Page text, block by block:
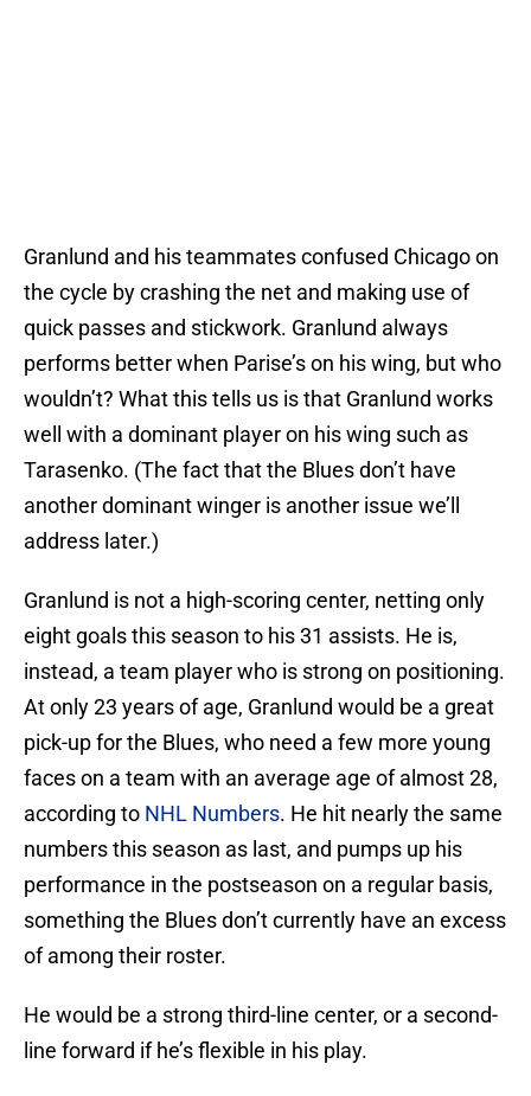
Granlund and his teammates confused Chicago on
the cycle by crashing the net and making use of
quick passes and stickwork. Granlund always
performs better when Parise’s on his wing, but who
wouldn’t? What this tells us is that Granlund works
well with a dominant player on his wing such as
Tarasenko. (The fact that the Blues don’t have
another dominant winger is another issue we’ll
address later.)
Granlund is not a high-scoring center, netting only
eight goals this season to his 31 assists. He is,
instead, a team player who is strong on positioning.
At only 23 years of age, Granlund would be a great
pick-up for the Blues, who need a few more young
faces on a team with an average age of almost 28,
according to NHL Numbers. He hit nearly the same
numbers this season as last, and pumps up his
performance in the postseason on a regular basis,
something the Blues don’t currently have an excess
of among their roster.
He would be a strong third-line center, or a second-
line forward if he’s flexible in his play.